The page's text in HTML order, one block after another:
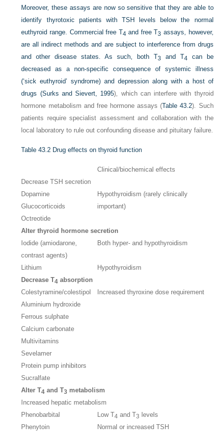
Moreover, these assays are now so sensitive that they are able to
identify thyrotoxic patients with TSH levels below the normal
euthyroid range. Commercial free T4 and free T3 assays, however,
are all indirect methods and are subject to interference from drugs
and other disease states. As such, both T3 and T4 can be
decreased as a non-specific consequence of systemic illness
(‘sick euthyroid’ syndrome) and depression along with a host of
drugs (Surks and Sievert, 1995), which can interfere with thyroid
hormone metabolism and free hormone assays (Table 43.2). Such
patients require specialist assessment and collaboration with the
local laboratory to rule out confounding disease and pituitary failure.
Table 43.2 Drug effects on thyroid function
Clinical/biochemical effects
Decrease TSH secretion
Dopamine
Hypothyroidism (rarely clinically
important)
Glucocorticoids
Octreotide
Alter thyroid hormone secretion
Iodide (amiodarone,
contrast agents)
Both hyper- and hypothyroidism
Lithium
Hypothyroidism
Decrease T4 absorption
Colestyramine/colestipol
Increased thyroxine dose requirement
Aluminium hydroxide
Ferrous sulphate
Calcium carbonate
Multivitamins
Sevelamer
Protein pump inhibitors
Sucralfate
Alter T4 and T3 metabolism
Increased hepatic metabolism
Phenobarbital
Low T4 and T3 levels
Phenytoin
Normal or increased TSH